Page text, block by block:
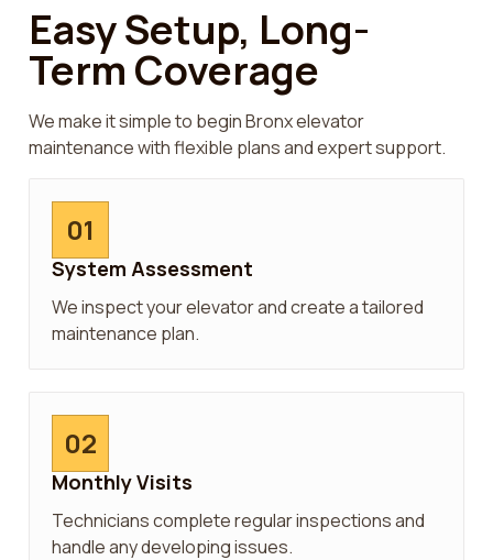
Easy Setup, Long-
Term Coverage
We make it simple to begin Bronx elevator
maintenance with flexible plans and expert support.
01
System Assessment
We inspect your elevator and create a tailored
maintenance plan.
02
Monthly Visits
Technicians complete regular inspections and
handle any developing issues.